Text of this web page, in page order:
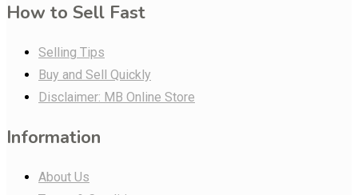
How to Sell Fast
Selling Tips
Buy and Sell Quickly
Disclaimer: MB Online Store
Information
About Us